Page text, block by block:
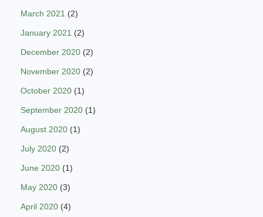
March 2021 (2)
January 2021 (2)
December 2020 (2)
November 2020 (2)
October 2020 (1)
September 2020 (1)
August 2020 (1)
July 2020 (2)
June 2020 (1)
May 2020 (3)
April 2020 (4)